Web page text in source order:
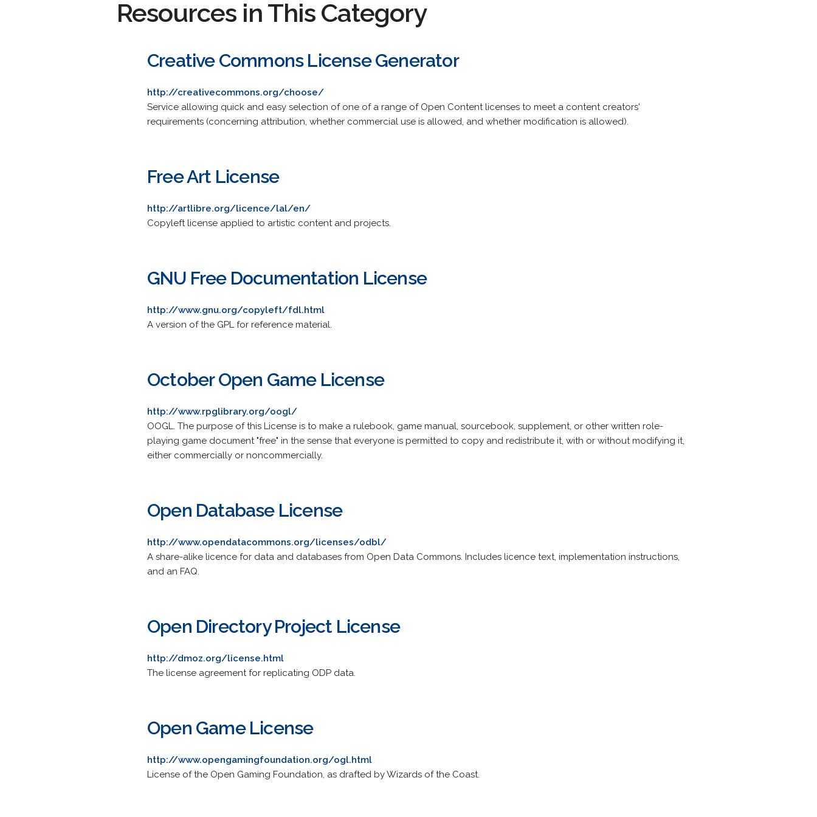
Resources in This Category
Creative Commons License Generator
http://creativecommons.org/choose/
Service allowing quick and easy selection of one of a range of Open Content licenses to meet a content creators'
requirements (concerning attribution, whether commercial use is allowed, and whether modification is allowed).
Free Art License
http://artlibre.org/licence/lal/en/
Copyleft license applied to artistic content and projects.
GNU Free Documentation License
http://www.gnu.org/copyleft/fdl.html
A version of the GPL for reference material.
October Open Game License
http://www.rpglibrary.org/oogl/
OOGL. The purpose of this License is to make a rulebook, game manual, sourcebook, supplement, or other written role-
playing game document "free" in the sense that everyone is permitted to copy and redistribute it, with or without modifying it,
either commercially or noncommercially.
Open Database License
http://www.opendatacommons.org/licenses/odbl/
A share-alike licence for data and databases from Open Data Commons. Includes licence text, implementation instructions,
and an FAQ.
Open Directory Project License
http://dmoz.org/license.html
The license agreement for replicating ODP data.
Open Game License
http://www.opengamingfoundation.org/ogl.html
License of the Open Gaming Foundation, as drafted by Wizards of the Coast.